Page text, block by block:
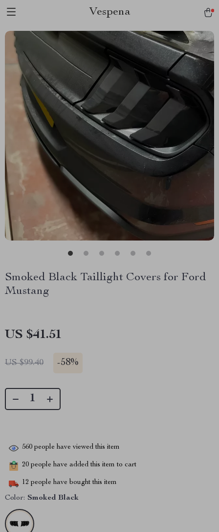
Vespena
Smoked Black Taillight Covers for Ford
Mustang
US $41.51
US $99.40 -58%
560 people have viewed this item
20 people have added this item to cart
12 people have bought this item
Color: Smoked Black